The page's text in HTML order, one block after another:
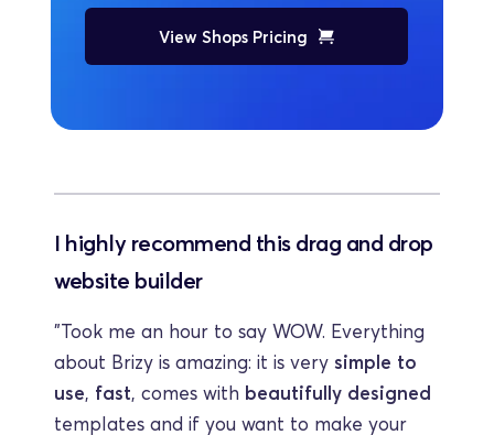
View Shops Pricing
I highly recommend this drag and drop
website builder
"Took me an hour to say WOW. Everything
about Brizy is amazing: it is very simple to
use, fast, comes with beautifully designed
templates and if you want to make your